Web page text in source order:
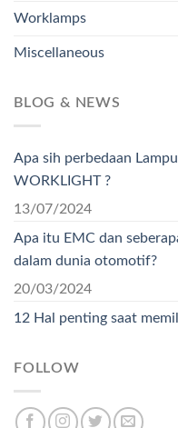
Worklamps
Miscellaneous
BLOG & NEWS
Apa sih perbedaan
WORKLIGHT ?
13/07/2024
Apa itu EMC dan
dalam dunia otomotif?
20/03/2024
12 Hal penting saat
FOLLOW